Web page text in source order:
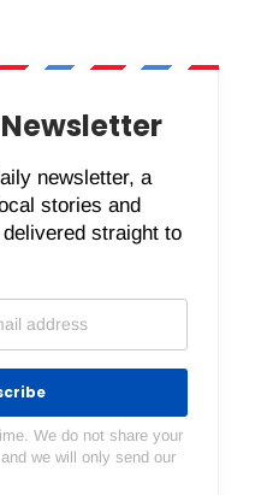
newsletter, a
stories and
straight to
We do not share your
we will only send our